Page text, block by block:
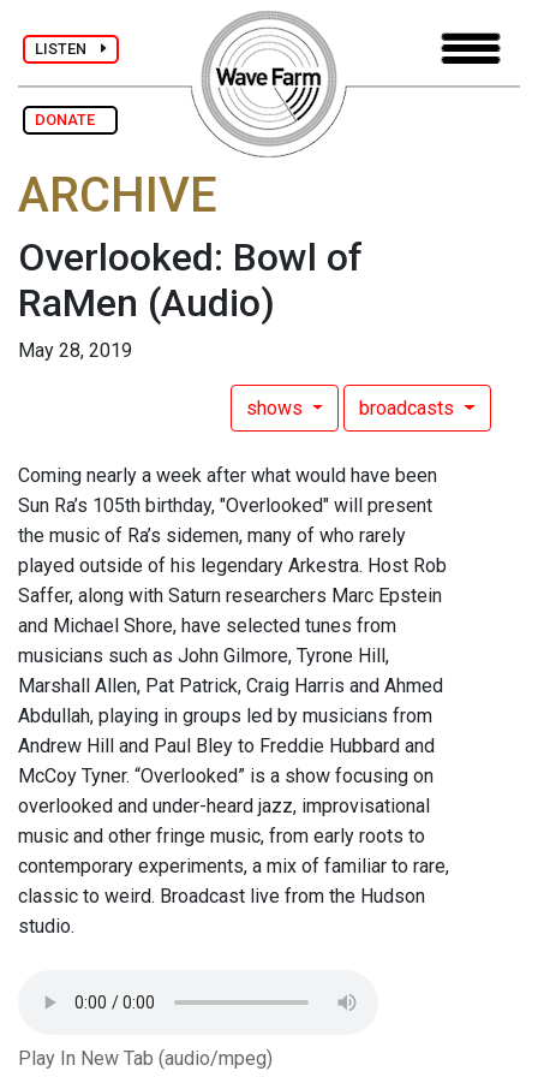
LISTEN
DONATE
ARCHIVE
Overlooked: Bowl of
RaMen (Audio)
May 28, 2019
shows broadcasts
Coming nearly a week after what would have been
Sun Ra’s 105th birthday, "Overlooked" will present
the music of Ra’s sidemen, many of who rarely
played outside of his legendary Arkestra. Host Rob
Saffer, along with Saturn researchers Marc Epstein
and Michael Shore, have selected tunes from
musicians such as John Gilmore, Tyrone Hill,
Marshall Allen, Pat Patrick, Craig Harris and Ahmed
Abdullah, playing in groups led by musicians from
Andrew Hill and Paul Bley to Freddie Hubbard and
McCoy Tyner. “Overlooked” is a show focusing on
overlooked and under-heard jazz, improvisational
music and other fringe music, from early roots to
contemporary experiments, a mix of familiar to rare,
classic to weird. Broadcast live from the Hudson
studio.
Play In New Tab (audio/mpeg)